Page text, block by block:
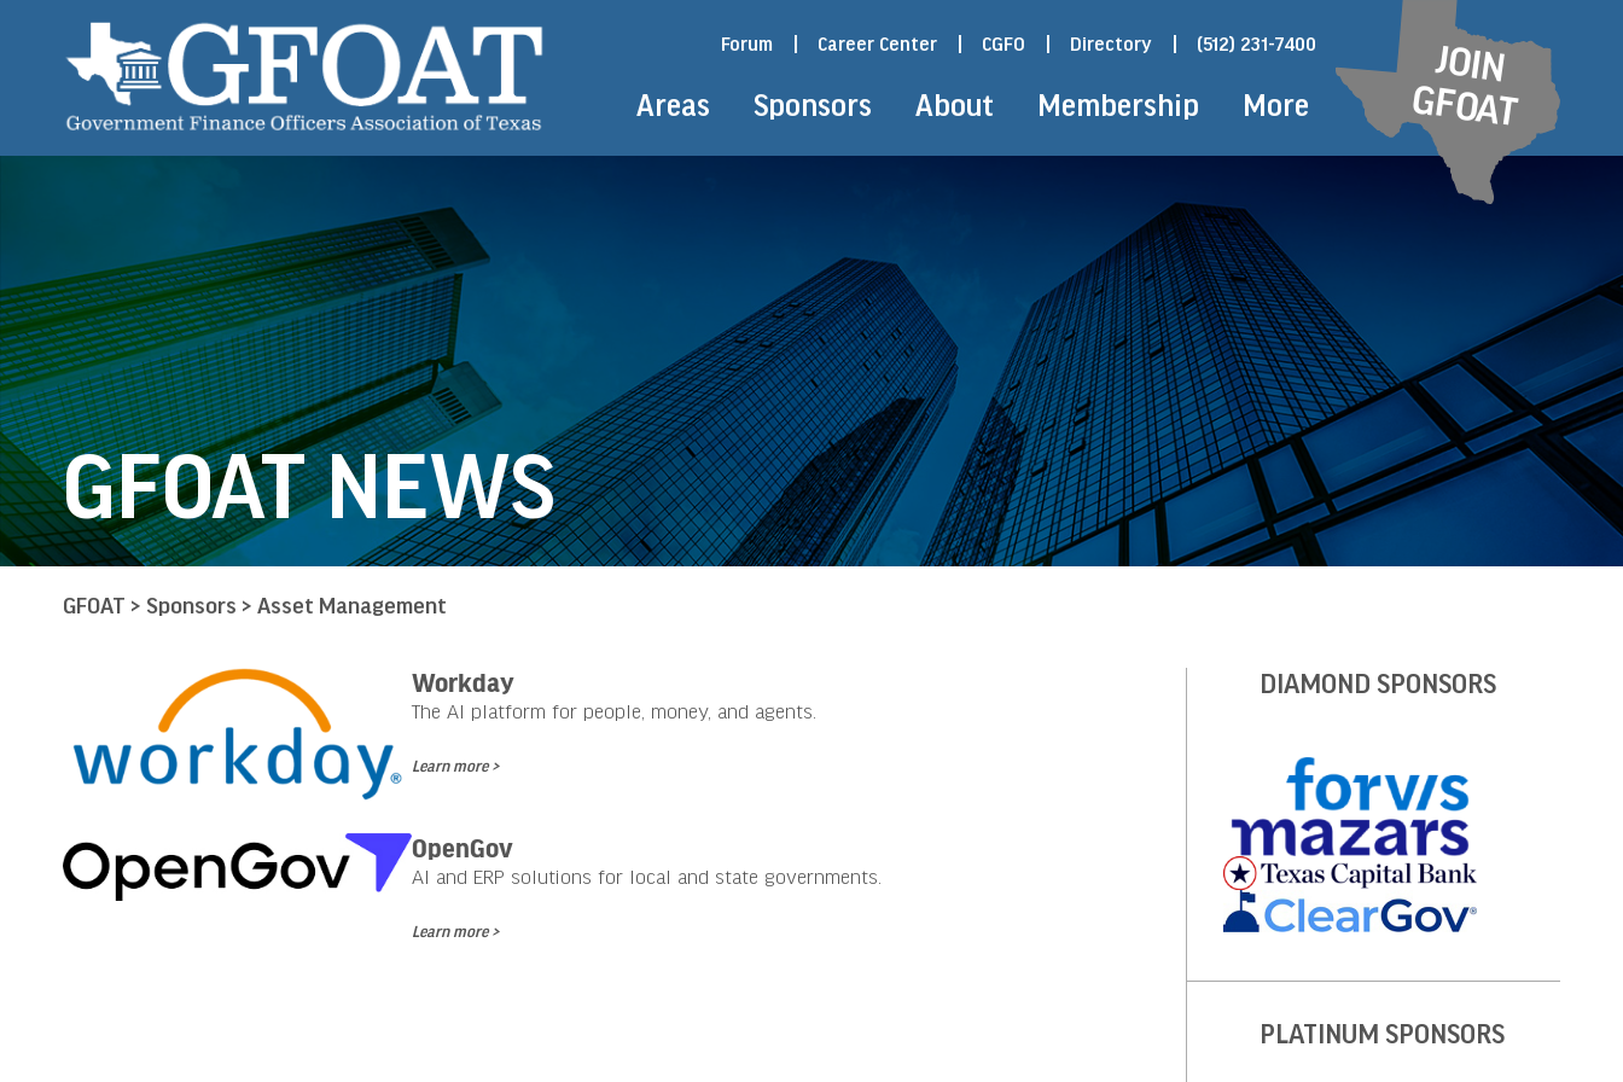
Forum Career Center CGFO Directory (512) 231-7400
Areas Sponsors About Membership More
JOIN
GFOAT
GFOAT NEWS
GFOAT > Sponsors > Asset Management
Workday
The AI platform for people, money, and agents.
Learn more >
OpenGov
AI and ERP solutions for local and state governments.
Learn more >
DIAMOND SPONSORS
PLATINUM SPONSORS